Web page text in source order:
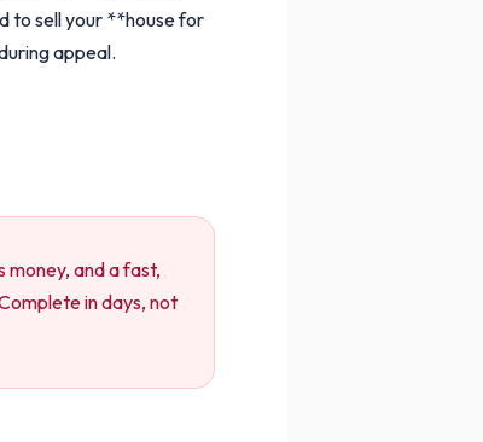
to sell your **house for
appeal.
and a fast,
in days, not